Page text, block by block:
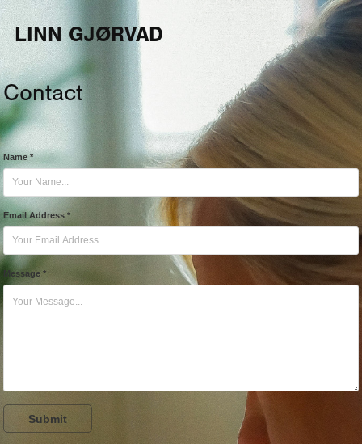
LINN GJØRVAD
Contact
Name *
Email Address *
Message *
Submit